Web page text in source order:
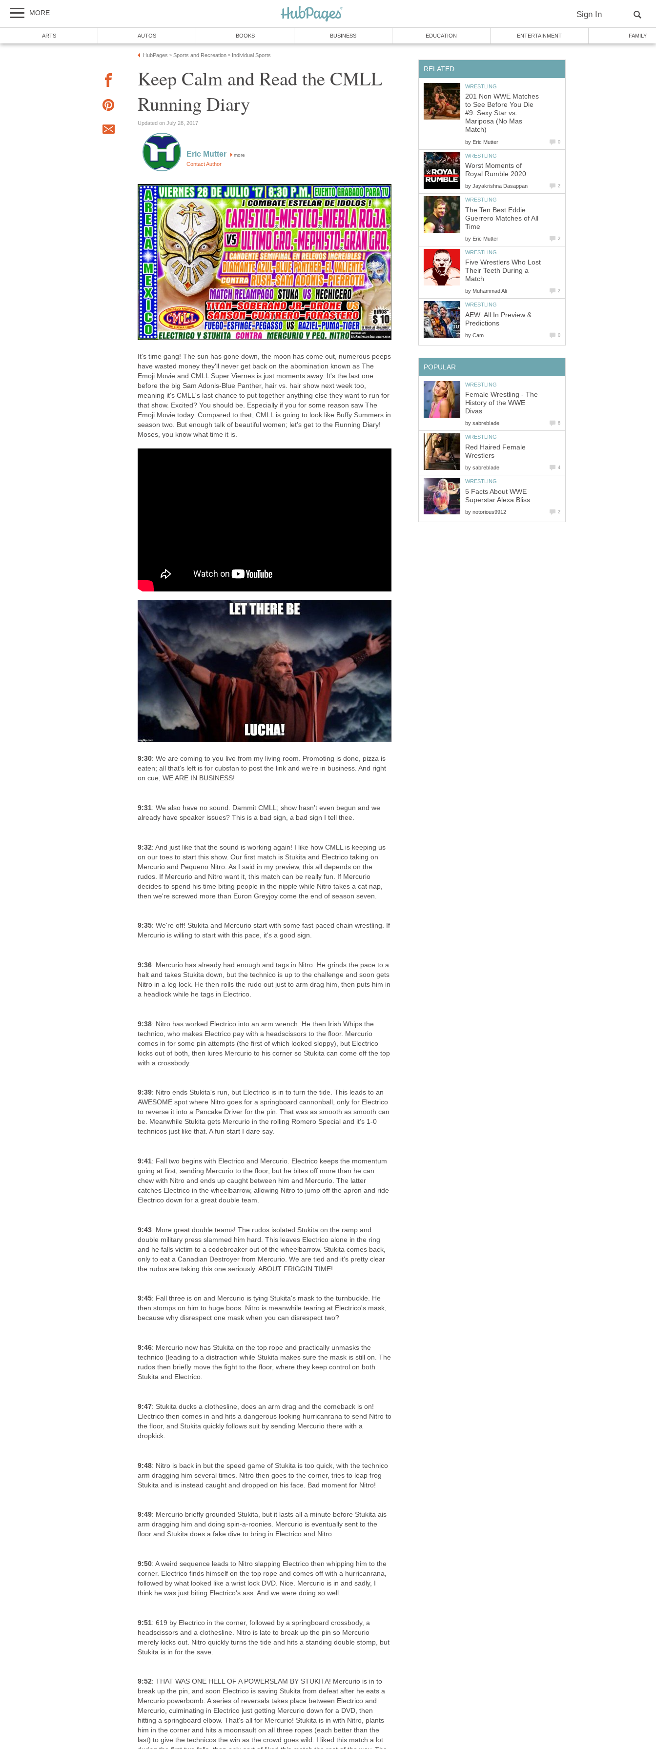
MORE Sign In
ARTS AUTOS BOOKS BUSINESS EDUCATION ENTERTAINMENT FAMILY
HubPages » Sports and Recreation » Individual Sports
Keep Calm and Read the CMLL
Running Diary
Updated on July 28, 2017
Eric Mutter more
Contact Author
It's time gang! The sun has gone down, the moon has come out, numerous peeps
have wasted money they'll never get back on the abomination known as The
Emoji Movie and CMLL Super Viernes is just moments away. It's the last one
before the big Sam Adonis-Blue Panther, hair vs. hair show next week too,
meaning it's CMLL's last chance to put together anything else they want to run for
that show. Excited? You should be. Especially if you for some reason saw The
Emoji Movie today. Compared to that, CMLL is going to look like Buffy Summers in
season two. But enough talk of beautiful women; let's get to the Running Diary!
Moses, you know what time it is.
9:30: We are coming to you live from my living room. Promoting is done, pizza is
eaten; all that's left is for cubsfan to post the link and we're in business. And right
on cue, WE ARE IN BUSINESS!
9:31: We also have no sound. Dammit CMLL; show hasn't even begun and we
already have speaker issues? This is a bad sign, a bad sign I tell thee.
9:32: And just like that the sound is working again! I like how CMLL is keeping us
on our toes to start this show. Our first match is Stukita and Electrico taking on
Mercurio and Pequeno Nitro. As I said in my preview, this all depends on the
rudos. If Mercurio and Nitro want it, this match can be really fun. If Mercurio
decides to spend his time biting people in the nipple while Nitro takes a cat nap,
then we're screwed more than Euron Greyjoy come the end of season seven.
9:35: We're off! Stukita and Mercurio start with some fast paced chain wrestling. If
Mercurio is willing to start with this pace, it's a good sign.
9:36: Mercurio has already had enough and tags in Nitro. He grinds the pace to a
halt and takes Stukita down, but the technico is up to the challenge and soon gets
Nitro in a leg lock. He then rolls the rudo out just to arm drag him, then puts him in
a headlock while he tags in Electrico.
9:38: Nitro has worked Electrico into an arm wrench. He then Irish Whips the
technico, who makes Electrico pay with a headscissors to the floor. Mercurio
comes in for some pin attempts (the first of which looked sloppy), but Electrico
kicks out of both, then lures Mercurio to his corner so Stukita can come off the top
with a crossbody.
9:39: Nitro ends Stukita's run, but Electrico is in to turn the tide. This leads to an
AWESOME spot where Nitro goes for a springboard cannonball, only for Electrico
to reverse it into a Pancake Driver for the pin. That was as smooth as smooth can
be. Meanwhile Stukita gets Mercurio in the rolling Romero Special and it's 1-0
technicos just like that. A fun start I dare say.
9:41: Fall two begins with Electrico and Mercurio. Electrico keeps the momentum
going at first, sending Mercurio to the floor, but he bites off more than he can
chew with Nitro and ends up caught between him and Mercurio. The latter
catches Electrico in the wheelbarrow, allowing Nitro to jump off the apron and ride
Electrico down for a great double team.
9:43: More great double teams! The rudos isolated Stukita on the ramp and
double military press slammed him hard. This leaves Electrico alone in the ring
and he falls victim to a codebreaker out of the wheelbarrow. Stukita comes back,
only to eat a Canadian Destroyer from Mercurio. We are tied and it's pretty clear
the rudos are taking this one seriously. ABOUT FRIGGIN TIME!
9:45: Fall three is on and Mercurio is tying Stukita's mask to the turnbuckle. He
then stomps on him to huge boos. Nitro is meanwhile tearing at Electrico's mask,
because why disrespect one mask when you can disrespect two?
9:46: Mercurio now has Stukita on the top rope and practically unmasks the
technico (leading to a distraction while Stukita makes sure the mask is still on. The
rudos then briefly move the fight to the floor, where they keep control on both
Stukita and Electrico.
9:47: Stukita ducks a clothesline, does an arm drag and the comeback is on!
Electrico then comes in and hits a dangerous looking hurricanrana to send Nitro to
the floor, and Stukita quickly follows suit by sending Mercurio there with a
dropkick.
9:48: Nitro is back in but the speed game of Stukita is too quick, with the technico
arm dragging him several times. Nitro then goes to the corner, tries to leap frog
Stukita and is instead caught and dropped on his face. Bad moment for Nitro!
9:49: Mercurio briefly grounded Stukita, but it lasts all a minute before Stukita ais
arm dragging him and doing spin-a-roonies. Mercurio is eventually sent to the
floor and Stukita does a fake dive to bring in Electrico and Nitro.
9:50: A weird sequence leads to Nitro slapping Electrico then whipping him to the
corner. Electrico finds himself on the top rope and comes off with a hurricanrana,
followed by what looked like a wrist lock DVD. Nice. Mercurio is in and sadly, I
think he was just biting Electrico's ass. And we were doing so well.
9:51: 619 by Electrico in the corner, followed by a springboard crossbody, a
headscissors and a clothesline. Nitro is late to break up the pin so Mercurio
merely kicks out. Nitro quickly turns the tide and hits a standing double stomp, but
Stukita is in for the save.
9:52: THAT WAS ONE HELL OF A POWERSLAM BY STUKITA! Mercurio is in to
break up the pin, and soon Electrico is saving Stukita from defeat after he eats a
Mercurio powerbomb. A series of reversals takes place between Electrico and
Mercurio, culminating in Electrico just getting Mercurio down for a DVD, then
hitting a springboard elbow. That's all for Mercurio! Stukita is in with Nitro, plants
him in the corner and hits a moonsault on all three ropes (each better than the
last) to give the technicos the win as the crowd goes wild. I liked this match a lot
RELATED
WRESTLING
201 Non WWE Matches
to See Before You Die
#9: Sexy Star vs.
Mariposa (No Mas
Match)
by Eric Mutter 0
WRESTLING
Worst Moments of
Royal Rumble 2020
by Jayakrishna Dasappan 2
WRESTLING
The Ten Best Eddie
Guerrero Matches of All
Time
by Eric Mutter 2
WRESTLING
Five Wrestlers Who Lost
Their Teeth During a
Match
by Muhammad Ali 2
WRESTLING
AEW: All In Preview &
Predictions
by Cam 0
POPULAR
WRESTLING
Female Wrestling - The
History of the WWE
Divas
by sabrebIade 8
WRESTLING
Red Haired Female
Wrestlers
by sabrebIade 4
WRESTLING
5 Facts About WWE
Superstar Alexa Bliss
by notorious9912 2